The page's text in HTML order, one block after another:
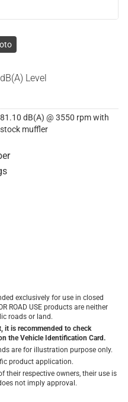
dB(A) Level
81.10 dB(A) @ 3550 rpm with
stock muffler
exclusively for use in closed
ROAD USE products are neither
roads or land.
it is recommended to check
the Vehicle Identification Card.
are for illustration purpose only.
product application.
their respective owners, their use is
not imply approval.